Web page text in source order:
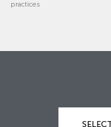
practices